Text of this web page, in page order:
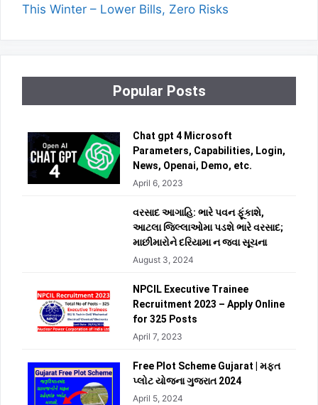
This Winter – Lower Bills, Zero Risks
Popular Posts
Chat gpt 4 Microsoft
Parameters, Capabilities, Login,
News, Openai, Demo, etc.
April 6, 2023
વરસાદ આગાહિ: ભારે પવન ફૂંકાશે,
આટલા જિલ્લાઓમા પડશે ભારે વરસાદ;
માછીમારોને દરિયામા ન જવા સૂચના
August 3, 2024
NPCIL Executive Trainee
Recruitment 2023 – Apply Online
for 325 Posts
April 7, 2023
Free Plot Scheme Gujarat | મફત
પ્લોટ યોજના ગુજરાત 2024
April 5, 2024